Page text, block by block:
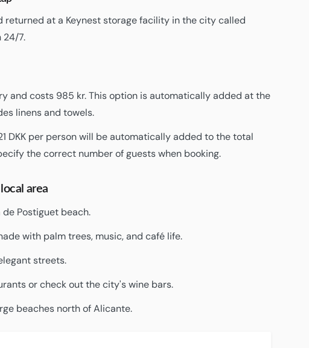
returned at a Keynest storage facility in the city called
24/7.
and costs 985 kr. This option is automatically added at the
linens and towels.
DKK per person will be automatically added to the total
the correct number of guests when booking.
area
Postiguet beach.
with palm trees, music, and café life.
streets.
or check out the city's wine bars.
beaches north of Alicante.